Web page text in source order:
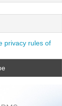
privacy rules of